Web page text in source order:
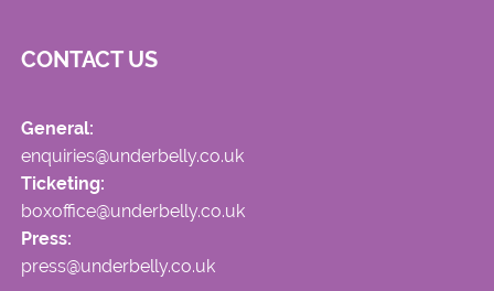
CONTACT US
General:
enquiries@underbelly.co.uk
Ticketing:
boxoffice@underbelly.co.uk
Press:
press@underbelly.co.uk